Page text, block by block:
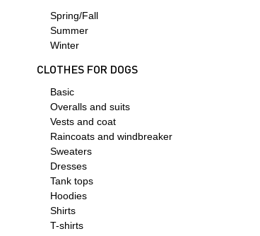
Spring/Fall
Summer
Winter
СLOTHES FOR DOGS
Basic
Overalls and suits
Vests and coat
Raincoats and windbreaker
Sweaters
Dresses
Tank tops
Hoodies
Shirts
T-shirts